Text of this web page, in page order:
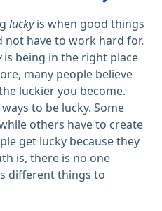
luckyis when good things
have to work hard for.
is being in the right place
many people believe
luckier you become.
to be lucky. Some
others have to create
get lucky because they
is, there is no one
different things to